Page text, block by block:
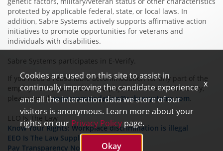
protected by applicable federal, state, or local laws. In
addition, Sabre Systems actively supports affirmative action
initiatives to promote opportunities for veterans and
individuals with disabilities.
Sabre Systems participates in E-Verify.
If you need a reasonable accommodation for any part of the
employment process due to a physical or mental disability,
please emailappaccommodation@sabresystems.com.
EEO Is The Law
Know Your Rights: Workplace discrimination is illegal
EEO Is The Law Supplement Poster
Pay Transparency Notice
Cookies are used on this site to assist in
continually improving the candidate experience
and all the interaction data we store of our
visitors is anonymous. Learn more about your
rights on our Privacy Policy page.
Okay
x